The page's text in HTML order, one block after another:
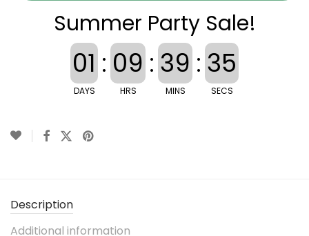
Summer Party Sale!
01
DAYS
: 09
HRS
: 39
MINS
: 35
SECS
Description
Additional information